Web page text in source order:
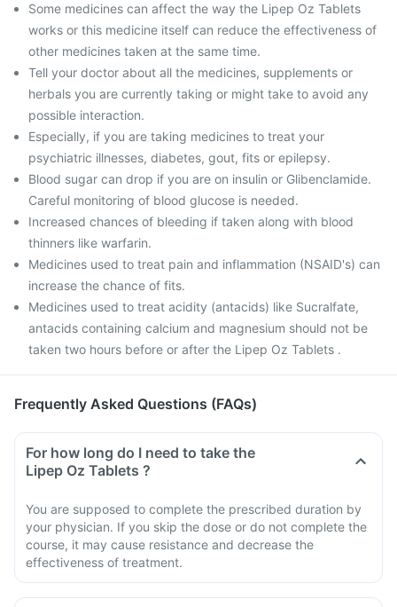
Some medicines can affect the way the Lipep Oz Tablets
works or this medicine itself can reduce the effectiveness of
other medicines taken at the same time.
Tell your doctor about all the medicines, supplements or
herbals you are currently taking or might take to avoid any
possible interaction.
Especially, if you are taking medicines to treat your
psychiatric illnesses, diabetes, gout, fits or epilepsy.
Blood sugar can drop if you are on insulin or Glibenclamide.
Careful monitoring of blood glucose is needed.
Increased chances of bleeding if taken along with blood
thinners like warfarin.
Medicines used to treat pain and inflammation (NSAID's) can
increase the chance of fits.
Medicines used to treat acidity (antacids) like Sucralfate,
antacids containing calcium and magnesium should not be
taken two hours before or after the Lipep Oz Tablets .
Frequently Asked Questions (FAQs)
For how long do I need to take the
Lipep Oz Tablets ?
You are supposed to complete the prescribed duration by
your physician. If you skip the dose or do not complete the
course, it may cause resistance and decrease the
effectiveness of treatment.